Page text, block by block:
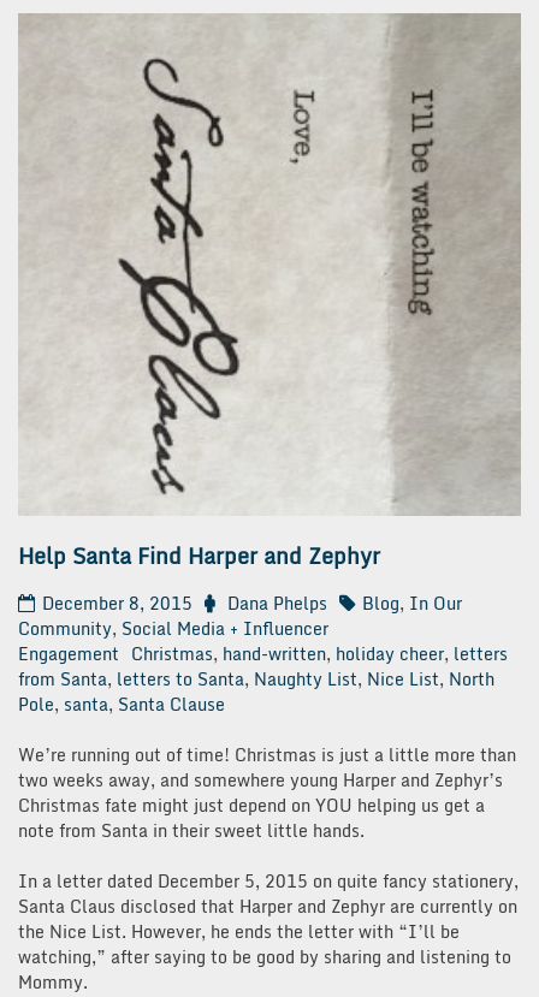
Help Santa Find Harper and Zephyr
December 8, 2015 Dana Phelps Blog, In Our
Community, Social Media + Influencer
Engagement Christmas, hand-written, holiday cheer, letters
from Santa, letters to Santa, Naughty List, Nice List, North
Pole, santa, Santa Clause
We’re running out of time! Christmas is just a little more than
two weeks away, and somewhere young Harper and Zephyr’s
Christmas fate might just depend on YOU helping us get a
note from Santa in their sweet little hands.
In a letter dated December 5, 2015 on quite fancy stationery,
Santa Claus disclosed that Harper and Zephyr are currently on
the Nice List. However, he ends the letter with “I’ll be
watching,” after saying to be good by sharing and listening to
Mommy.